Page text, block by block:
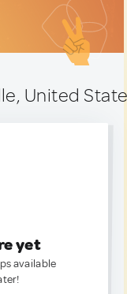
United
yet
available